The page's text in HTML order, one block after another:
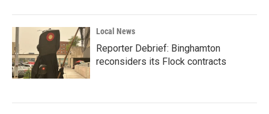
Local News
Reporter Debrief: Binghamton
reconsiders its Flock contracts